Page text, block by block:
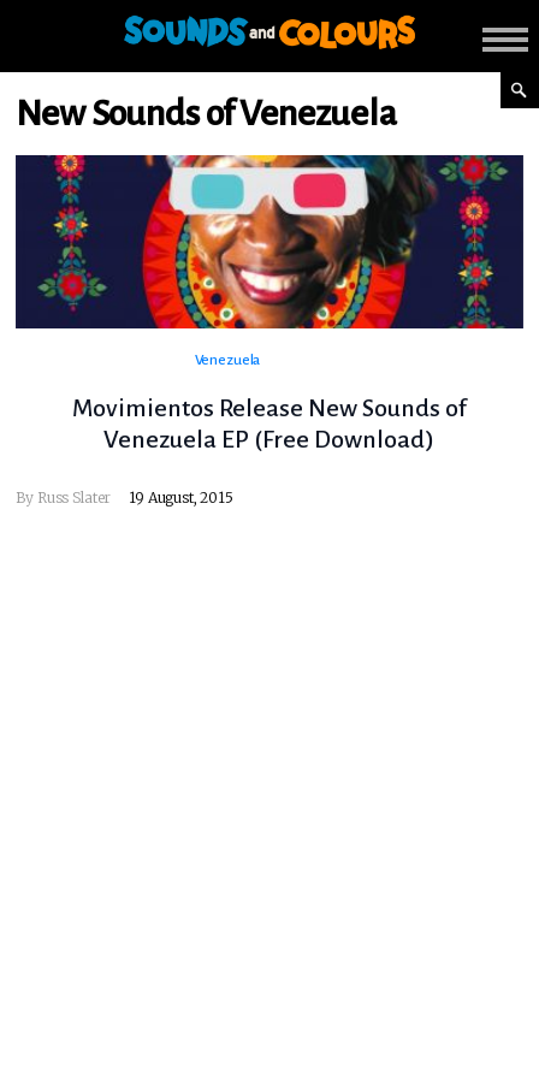
New Sounds of Venezuela
Venezuela
Movimientos Release New Sounds of
Venezuela EP (Free Download)
By Russ Slater 19 August, 2015